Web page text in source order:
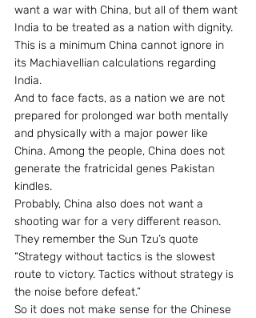
want a war with China, but all of them want
India to be treated as a nation with dignity.
This is a minimum China cannot ignore in
its Machiavellian calculations regarding
India.
And to face facts, as a nation we are not
prepared for prolonged war both mentally
and physically with a major power like
China. Among the people, China does not
generate the fratricidal genes Pakistan
kindles.
Probably, China also does not want a
shooting war for a very different reason.
They remember the Sun Tzu’s quote
“Strategy without tactics is the slowest
route to victory. Tactics without strategy is
the noise before defeat.”
So it does not make sense for the Chinese